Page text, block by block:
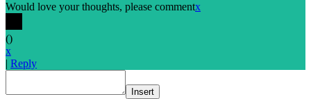
Would love your thoughts, please commentx
()
x
| Reply
Insert